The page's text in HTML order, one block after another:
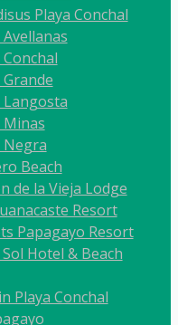
Playa Conchal
Negra
Beach
de la Vieja Lodge
Resort
Papagayo Resort
Hotel & Beach
Playa Conchal